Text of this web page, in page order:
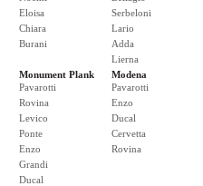
Eloisa
Chiara
Burani
Serbeloni
Lario
Adda
Lierna
Monument Plank
Pavarotti
Rovina
Levico
Ponte
Enzo
Grandi
Ducal
Modena
Pavarotti
Enzo
Ducal
Cervetta
Rovina